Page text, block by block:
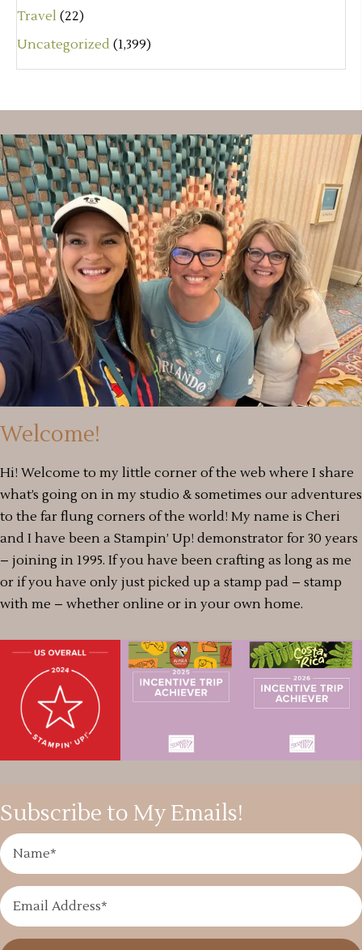
Travel (22)
Uncategorized (1,399)
Welcome!
Hi! Welcome to my little corner of the web where I share
what’s going on in my studio & sometimes our adventures
to the far flung corners of the world! My name is Cheri
and I have been a Stampin’ Up! demonstrator for 30 years
– joining in 1995. If you have been crafting as long as me
or if you have only just picked up a stamp pad – stamp
with me – whether online or in your own home.
Subscribe to My Emails!